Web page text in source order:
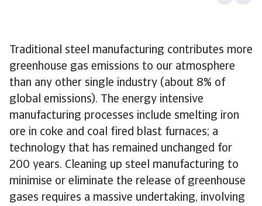
Traditional steel manufacturing contributes more
greenhouse gas emissions to our atmosphere
than any other single industry (about 8% of
global emissions). The energy intensive
manufacturing processes include smelting iron
ore in coke and coal fired blast furnaces; a
technology that has remained unchanged for
200 years. Cleaning up steel manufacturing to
minimise or eliminate the release of greenhouse
gases requires a massive undertaking, involving